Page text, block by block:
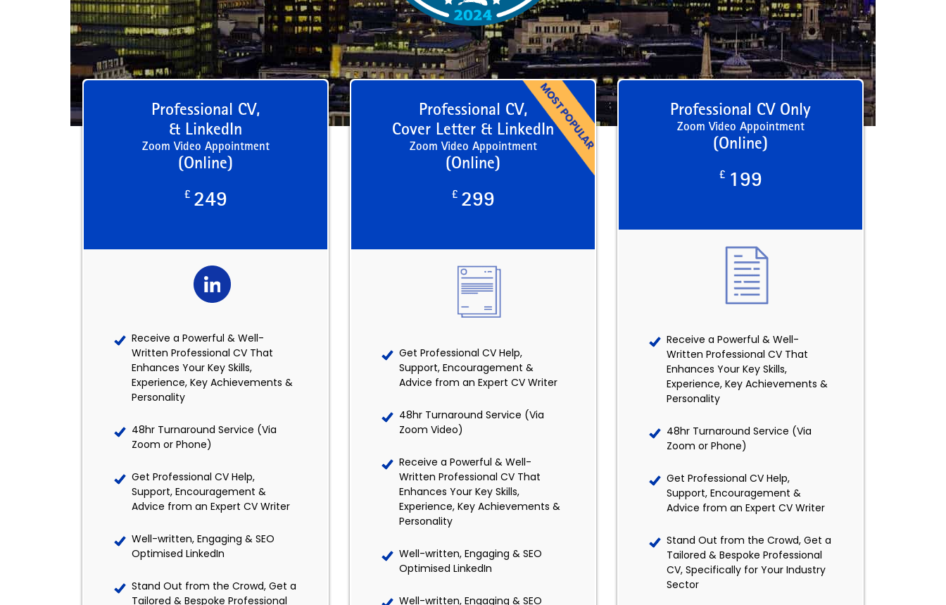
Professional CV,
& LinkedIn
Zoom Video Appointment
(Online)
£ 249
Receive a Powerful & Well-
Written Professional CV That
Enhances Your Key Skills,
Experience, Key Achievements &
Personality
48hr Turnaround Service (Via
Zoom or Phone)
Get Professional CV Help,
Support, Encouragement &
Advice from an Expert CV Writer
Well-written, Engaging & SEO
Optimised LinkedIn
Stand Out from the Crowd, Get a
Tailored & Bespoke Professional
Professional CV,
Cover Letter & LinkedIn
Zoom Video Appointment
(Online)
£ 299
Get Professional CV Help,
Support, Encouragement &
Advice from an Expert CV Writer
48hr Turnaround Service (Via
Zoom Video)
Receive a Powerful & Well-
Written Professional CV That
Enhances Your Key Skills,
Experience, Key Achievements &
Personality
Well-written, Engaging & SEO
Optimised LinkedIn
Well-written, Engaging & SEO
Professional CV Only
Zoom Video Appointment
(Online)
£ 199
Receive a Powerful & Well-
Written Professional CV That
Enhances Your Key Skills,
Experience, Key Achievements &
Personality
48hr Turnaround Service (Via
Zoom or Phone)
Get Professional CV Help,
Support, Encouragement &
Advice from an Expert CV Writer
Stand Out from the Crowd, Get a
Tailored & Bespoke Professional
CV, Specifically for Your Industry
Sector